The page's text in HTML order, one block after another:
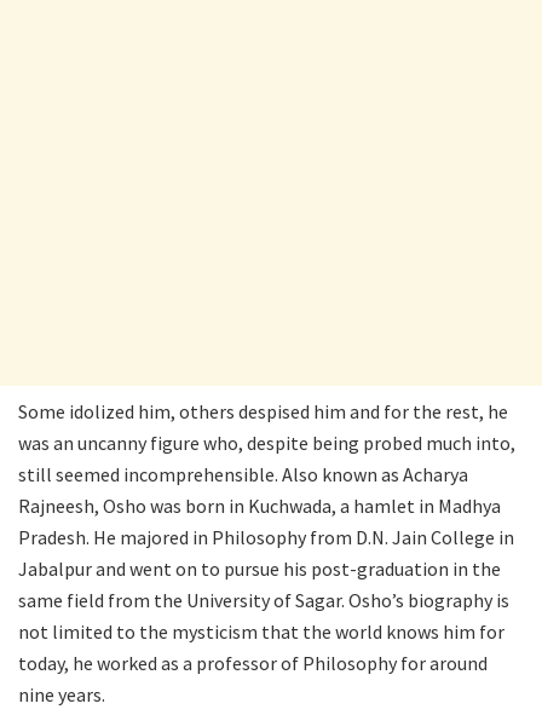
Some idolized him, others despised him and for the rest, he
was an uncanny figure who, despite being probed much into,
still seemed incomprehensible. Also known as Acharya
Rajneesh, Osho was born in Kuchwada, a hamlet in Madhya
Pradesh. He majored in Philosophy from D.N. Jain College in
Jabalpur and went on to pursue his post-graduation in the
same field from the University of Sagar. Osho’s biography is
not limited to the mysticism that the world knows him for
today, he worked as a professor of Philosophy for around
nine years.